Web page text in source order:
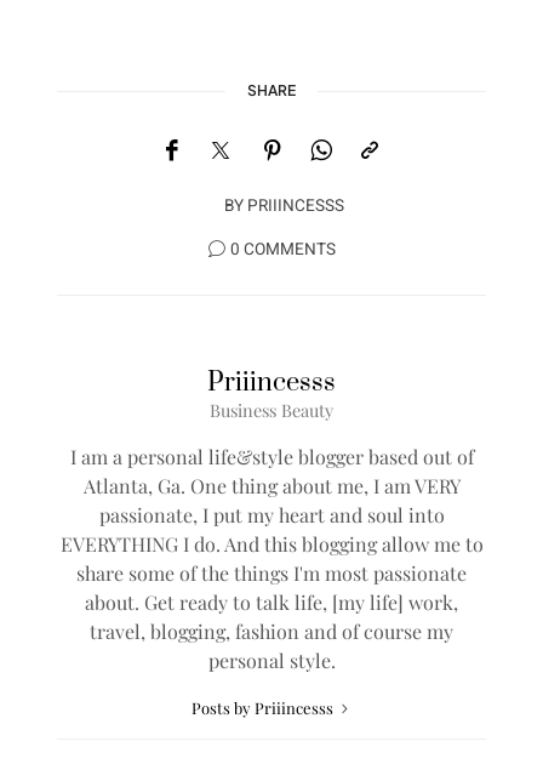
SHARE
BY PRIIINCESSS
0 COMMENTS
Priiincesss
Business Beauty
I am a personal life&style blogger based out of
Atlanta, Ga. One thing about me, I am VERY
passionate, I put my heart and soul into
EVERYTHING I do. And this blogging allow me to
share some of the things I'm most passionate
about. Get ready to talk life, [my life] work,
travel, blogging, fashion and of course my
personal style.
Posts by Priiincesss